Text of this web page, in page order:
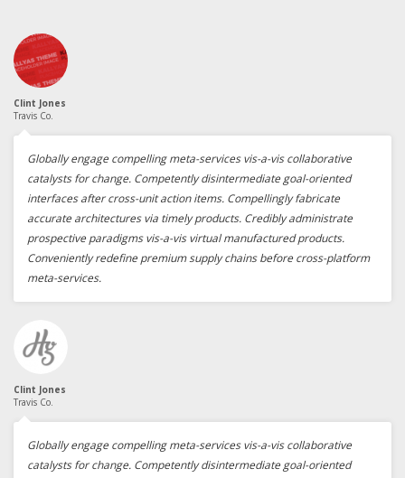
Clint Jones
Travis Co.
Globally engage compelling meta-services vis-a-vis collaborative
catalysts for change. Competently disintermediate goal-oriented
interfaces after cross-unit action items. Compellingly fabricate
accurate architectures via timely products. Credibly administrate
prospective paradigms vis-a-vis virtual manufactured products.
Conveniently redefine premium supply chains before cross-platform
meta-services.
Clint Jones
Travis Co.
Globally engage compelling meta-services vis-a-vis collaborative
catalysts for change. Competently disintermediate goal-oriented